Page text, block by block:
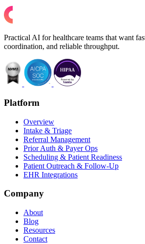
Practical AI for healthcare teams that want
coordination, and reliable throughput.
Platform
Overview
Intake & Triage
Referral Management
Prior Auth & Payer Ops
Scheduling & Patient Readiness
Patient Outreach & Follow-Up
EHR Integrations
Company
About
Blog
Resources
Contact